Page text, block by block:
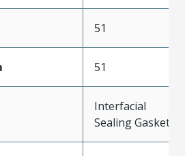
51
51
Interfacial
Sealing Gasket